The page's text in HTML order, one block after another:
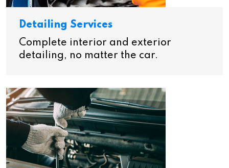
Detailing Services
Complete interior and exterior
detailing, no matter the car.